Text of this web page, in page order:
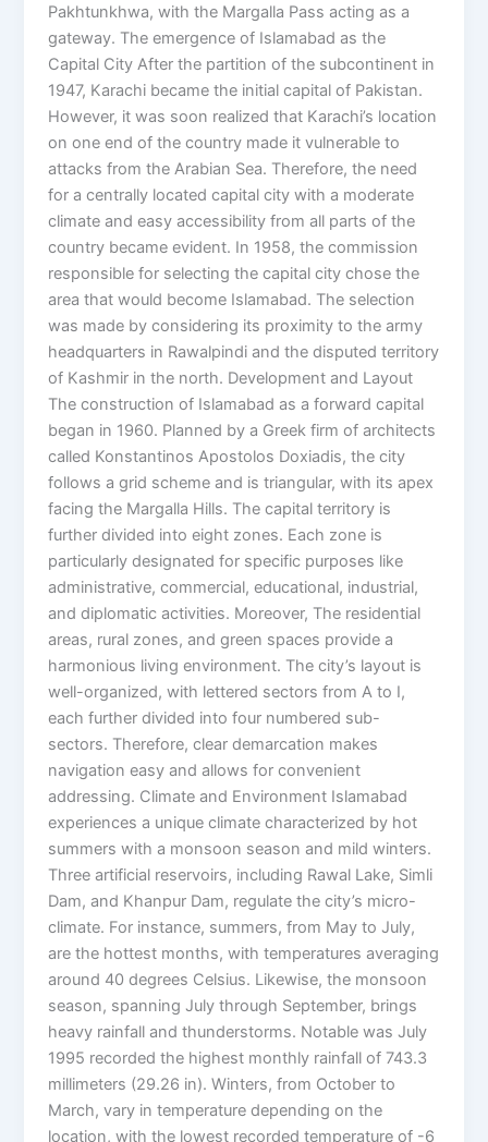
Pakhtunkhwa, with the Margalla Pass acting as a
gateway. The emergence of Islamabad as the
Capital City After the partition of the subcontinent in
1947, Karachi became the initial capital of Pakistan.
However, it was soon realized that Karachi’s location
on one end of the country made it vulnerable to
attacks from the Arabian Sea. Therefore, the need
for a centrally located capital city with a moderate
climate and easy accessibility from all parts of the
country became evident. In 1958, the commission
responsible for selecting the capital city chose the
area that would become Islamabad. The selection
was made by considering its proximity to the army
headquarters in Rawalpindi and the disputed territory
of Kashmir in the north. Development and Layout
The construction of Islamabad as a forward capital
began in 1960. Planned by a Greek firm of architects
called Konstantinos Apostolos Doxiadis, the city
follows a grid scheme and is triangular, with its apex
facing the Margalla Hills. The capital territory is
further divided into eight zones. Each zone is
particularly designated for specific purposes like
administrative, commercial, educational, industrial,
and diplomatic activities. Moreover, The residential
areas, rural zones, and green spaces provide a
harmonious living environment. The city’s layout is
well-organized, with lettered sectors from A to I,
each further divided into four numbered sub-
sectors. Therefore, clear demarcation makes
navigation easy and allows for convenient
addressing. Climate and Environment Islamabad
experiences a unique climate characterized by hot
summers with a monsoon season and mild winters.
Three artificial reservoirs, including Rawal Lake, Simli
Dam, and Khanpur Dam, regulate the city’s micro-
climate. For instance, summers, from May to July,
are the hottest months, with temperatures averaging
around 40 degrees Celsius. Likewise, the monsoon
season, spanning July through September, brings
heavy rainfall and thunderstorms. Notable was July
1995 recorded the highest monthly rainfall of 743.3
millimeters (29.26 in). Winters, from October to
March, vary in temperature depending on the
location, with the lowest recorded temperature of -6